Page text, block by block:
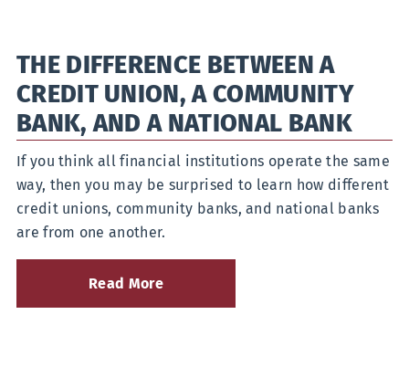
Habits
Everyone
Should
Practice
THE DIFFERENCE BETWEEN A
CREDIT UNION, A COMMUNITY
BANK, AND A NATIONAL BANK
If you think all financial institutions operate the same
way, then you may be surprised to learn how different
credit unions, community banks, and national banks
are from one another.
Read More
about
The